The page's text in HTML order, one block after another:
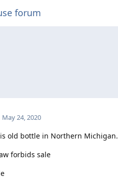
forum
May 24, 2020
old bottle in Northern Michigan.
forbids sale